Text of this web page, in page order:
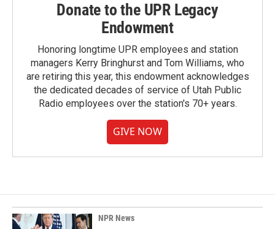
Donate to the UPR Legacy
Endowment
Honoring longtime UPR employees and station
managers Kerry Bringhurst and Tom Williams, who
are retiring this year, this endowment acknowledges
the dedicated decades of service of Utah Public
Radio employees over the station's 70+ years.
GIVE NOW
NPR News